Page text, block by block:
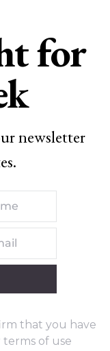
for
newsletter
that you have
of use